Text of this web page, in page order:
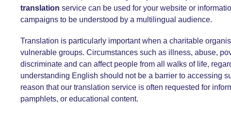
translation service can be used for your website or
campaigns to be understood by a multilingual audience.
Translation is particularly important when a charitable
vulnerable groups. Circumstances such as illness, abuse,
discriminate and can affect people from all walks of life,
understanding English should not be a barrier to accessing
reason that our translation service is often requested for
pamphlets, or educational content.